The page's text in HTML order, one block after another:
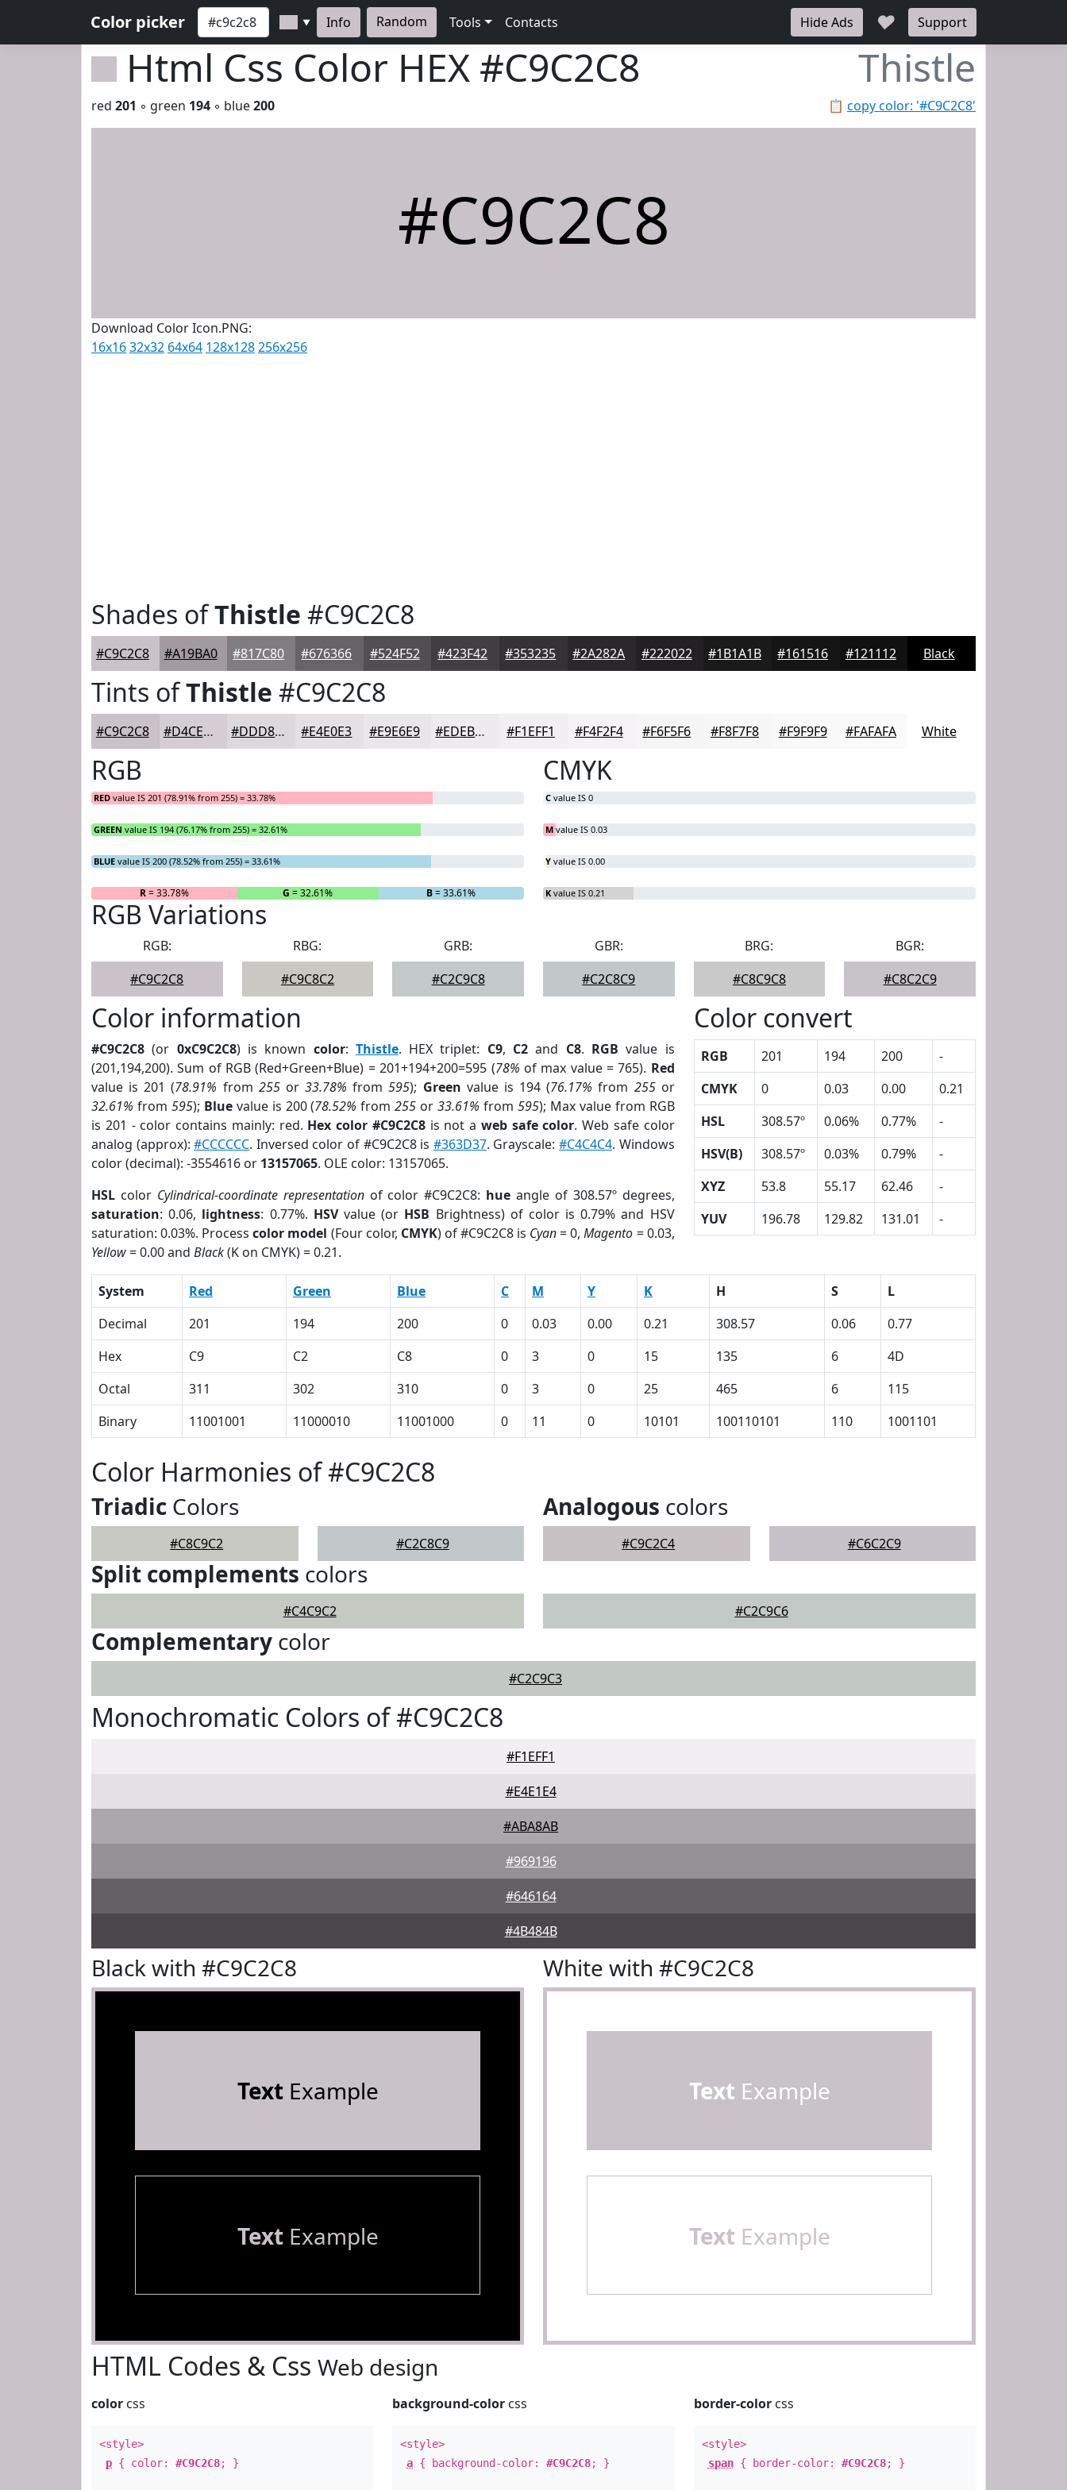
Color picker ▼ Info Random Tools Contacts Hide Ads ♥ Support
Html Css Color HEX #C9C2C8 Thistle
📋 copy color: '#C9C2C8'
red 201 ◦ green 194 ◦ blue200
#C9C2C8
Download Color Icon.PNG:
16x1632x32 64x64 128x128256x256
Shades ofThistle #C9C2C8
#C9C2C8 #A19BA0 #817C80 #676366 #524F52 #423F42 #353235 #2A282A #222022 #1B1A1B #161516 #121112 Black
Tints ofThistle #C9C2C8
#C9C2C8 #D4CED3 #DDD8DC #E4E0E3 #E9E6E9 #EDEBED #F1EFF1 #F4F2F4 #F6F5F6 #F8F7F8 #F9F9F9 #FAFAFA White
RGB
RED value IS 201 (78.91% from 255) = 33.78%
GREEN value IS 194 (76.17% from 255) = 32.61%
BLUE value IS 200 (78.52% from 255) = 33.61%
R= 33.78% G = 32.61% B= 33.61%
CMYK
C value IS 0
M value IS 0.03
Y value IS 0.00
K value IS 0.21
RGB Variations
RGB:
#C9C2C8
RBG:
#C9C8C2
GRB:
#C2C9C8
GBR:
#C2C8C9
BRG:
#C8C9C8
BGR:
#C8C2C9
Color information
#C9C2C8 (or 0xC9C2C8) is known color: Thistle. HEX triplet: C9, C2 and C8. RGB value is
(201,194,200). Sum of RGB (Red+Green+Blue) = 201+194+200=595 (78% of max value = 765). Red
value is 201 (78.91% from 255or33.78% from595); Green value is 194 (76.17% from 255or
32.61% from 595); Bluevalue is 200 (78.52% from255 or33.61% from 595); Max value from RGB
is 201 - color contains mainly: red. Hex color #C9C2C8is not a web safe color. Web safe color
analog (approx):#CCCCCC. Inversed color of #C9C2C8 is #363D37. Grayscale:#C4C4C4. Windows
color (decimal): -3554616 or 13157065. OLE color: 13157065.
HSL color Cylindrical-coordinate representationof color #C9C2C8: hue angle of 308.57º degrees,
saturation: 0.06, lightness: 0.77%. HSVvalue (or HSB Brightness) of color is 0.79% and HSV
saturation: 0.03%. Processcolor model (Four color, CMYK) of #C9C2C8 is Cyan= 0,Magento = 0.03,
Yellow= 0.00 and Black(K on CMYK) = 0.21.
Color convert
RGB 201 194 200
-
CMYK
0 0.03 0.00
0.21
HSL
308.57º 0.06% 0.77%
-
HSV(B)
308.57º 0.03% 0.79%
-
XYZ
53.8 55.17 62.46
-
YUV
196.78 129.82 131.01 -
System Red Green Blue C M Y K H S
L
Decimal
201 194 200 0 0.03 0.00 0.21 308.57 0.06
0.77
Hex
C9 C2 C8 0 3 0 15 135 6
4D
Octal
311 302 310 0 3 0 25 465 6
115
Binary
11001001 11000010 11001000 0 11 0 10101 100110101 110 1001101
Color Harmonies of #C9C2C8
Triadic Colors
#C8C9C2 #C2C8C9
Analogous colors
#C9C2C4 #C6C2C9
Split complements colors
#C4C9C2 #C2C9C6
Complementary color
#C2C9C3
Monochromatic Colors of #C9C2C8
#F1EFF1
#E4E1E4
#ABA8AB
#969196
#646164
#4B484B
Black with #C9C2C8
TextExample
TextExample
White with #C9C2C8
Text Example
Text Example
HTML Codes & Css Web design
color css
<style>
p { color: #C9C2C8; }
background-color css
<style>
a { background-color:#C9C2C8; }
border-colorcss
<style>
span{ border-color: #C9C2C8; }